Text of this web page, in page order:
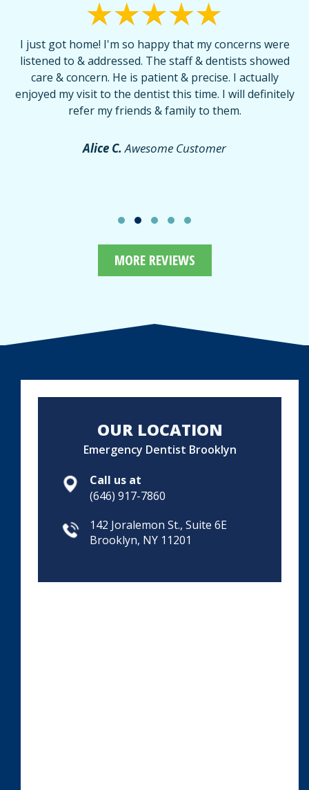
I just got home! I'm so happy that my concerns were
listened to & addressed. The staff & dentists showed
care & concern. He is patient & precise. I actually
enjoyed my visit to the dentist this time. I will definitely
refer my friends & family to them.
Alice C. Awesome Customer
MORE REVIEWS
OUR LOCATION
Emergency Dentist Brooklyn
Call us at
(646) 917-7860
142 Joralemon St., Suite 6E
Brooklyn, NY 11201